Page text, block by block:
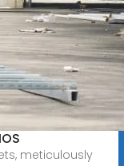
meticulously